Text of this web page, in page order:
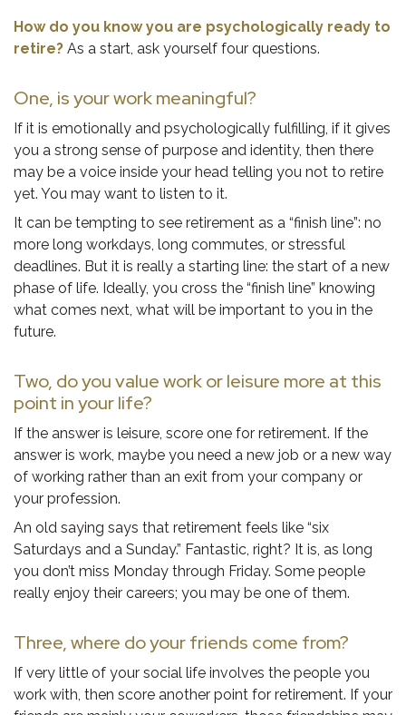
How do you know you are psychologically ready to
retire? As a start, ask yourself four questions.
One, is your work meaningful?
If it is emotionally and psychologically fulfilling, if it gives
you a strong sense of purpose and identity, then there
may be a voice inside your head telling you not to retire
yet. You may want to listen to it.
It can be tempting to see retirement as a “finish line”: no
more long workdays, long commutes, or stressful
deadlines. But it is really a starting line: the start of a new
phase of life. Ideally, you cross the “finish line” knowing
what comes next, what will be important to you in the
future.
Two, do you value work or leisure more at this
point in your life?
If the answer is leisure, score one for retirement. If the
answer is work, maybe you need a new job or a new way
of working rather than an exit from your company or
your profession.
An old saying says that retirement feels like “six
Saturdays and a Sunday.” Fantastic, right? It is, as long
you don’t miss Monday through Friday. Some people
really enjoy their careers; you may be one of them.
Three, where do your friends come from?
If very little of your social life involves the people you
work with, then score another point for retirement. If your